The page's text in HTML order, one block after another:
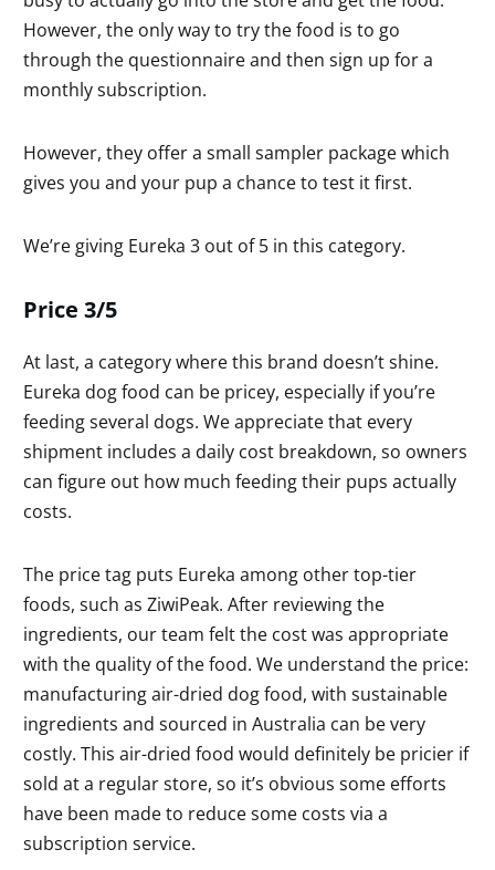
However, the only way to try the food is to go
through the questionnaire and then sign up for a
monthly subscription.
However, they offer a small sampler package which
gives you and your pup a chance to test it first.
We’re giving Eureka 3 out of 5 in this category.
Price 3/5
At last, a category where this brand doesn’t shine.
Eureka dog food can be pricey, especially if you’re
feeding several dogs. We appreciate that every
shipment includes a daily cost breakdown, so owners
can figure out how much feeding their pups actually
costs.
The price tag puts Eureka among other top-tier
foods, such as ZiwiPeak. After reviewing the
ingredients, our team felt the cost was appropriate
with the quality of the food. We understand the price:
manufacturing air-dried dog food, with sustainable
ingredients and sourced in Australia can be very
costly. This air-dried food would definitely be pricier if
sold at a regular store, so it’s obvious some efforts
have been made to reduce some costs via a
subscription service.